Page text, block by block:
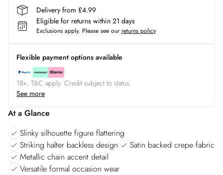
Delivery from £4.99
Eligible for returns within 21 days
Exclusions apply. Please see our returns policy
Flexible payment options available
18+, T&C apply. Credit subject to status.
See more
At a Glance
Slinky silhouette figure flattering
Striking halter backless design
Satin backed crepe fabric
Metallic chain accent detail
Versatile formal occasion wear